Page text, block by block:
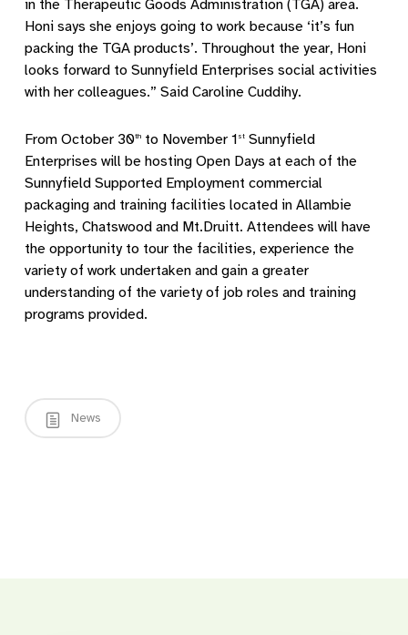
in the Therapeutic Goods Administration (TGA) area.
Honi says she enjoys going to work because ‘it’s fun
packing the TGA products’. Throughout the year, Honi
looks forward to Sunnyfield Enterprises social activities
with her colleagues.” Said Caroline Cuddihy.
From October 30thto November 1 stSunnyfield
Enterprises will be hosting Open Days at each of the
Sunnyfield Supported Employment commercial
packaging and training facilities located in Allambie
Heights, Chatswood and Mt.Druitt. Attendees will have
the opportunity to tour the facilities, experience the
variety of work undertaken and gain a greater
understanding of the variety of job roles and training
programs provided.
News